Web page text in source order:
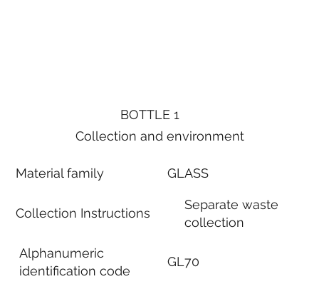
BOTTLE 1
Collection and environment
Material family
Collection Instructions
Alphanumeric
identification code
GLASS
Separate waste
collection
GL70